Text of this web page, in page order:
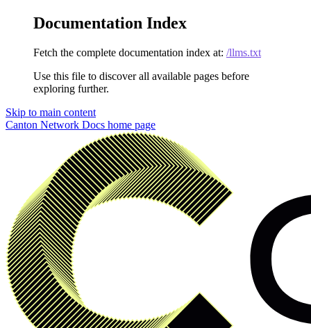
Documentation Index
Fetch the complete documentation index at: /llms.txt
Use this file to discover all available pages before
exploring further.
Skip to main content
Canton Network Docs home page